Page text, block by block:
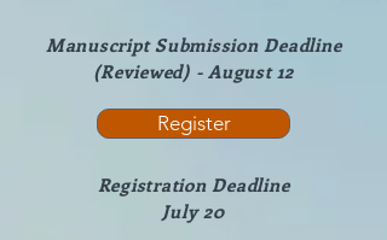
Manuscript Submission Deadline
(Reviewed) - August 12
Register
Registration Deadline
July 20